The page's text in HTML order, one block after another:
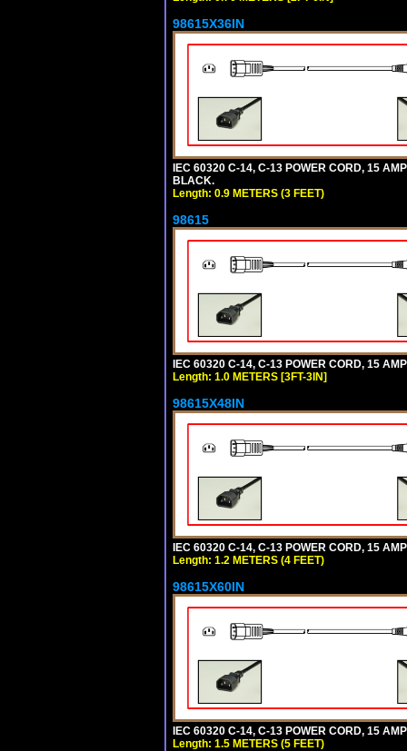
98615X36IN
IEC 60320 C-14, C-13 POWER CORD, 15
BLACK.
Length: 0.9 METERS (3 FEET)
98615
IEC 60320 C-14, C-13 POWER CORD, 15
Length: 1.0 METERS [3FT-3IN]
98615X48IN
IEC 60320 C-14, C-13 POWER CORD, 15
Length: 1.2 METERS (4 FEET)
98615X60IN
IEC 60320 C-14, C-13 POWER CORD, 15
Length: 1.5 METERS (5 FEET)